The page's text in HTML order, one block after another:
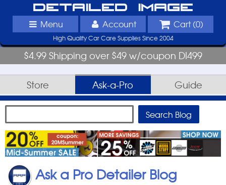
Detailed Image
Menu Account Cart (0)
High Quality Car Care Supplies Since 2004
$4.99 Shipping over $49 w/coupon DI499
Store Ask-a-Pro Guide
Ask a Pro Detailer Blog